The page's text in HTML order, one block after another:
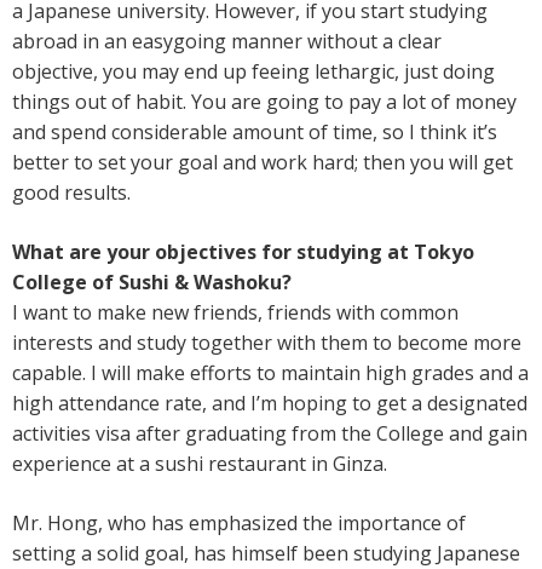
a Japanese university. However, if you start studying
abroad in an easygoing manner without a clear
objective, you may end up feeing lethargic, just doing
things out of habit. You are going to pay a lot of money
and spend considerable amount of time, so I think it’s
better to set your goal and work hard; then you will get
good results.
What are your objectives for studying at Tokyo
College of Sushi & Washoku?
I want to make new friends, friends with common
interests and study together with them to become more
capable. I will make efforts to maintain high grades and a
high attendance rate, and I’m hoping to get a designated
activities visa after graduating from the College and gain
experience at a sushi restaurant in Ginza.
Mr. Hong, who has emphasized the importance of
setting a solid goal, has himself been studying Japanese